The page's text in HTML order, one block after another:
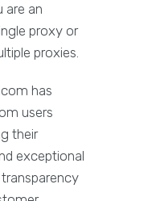
are an
proxy or
proxies.
has
users
their
exceptional